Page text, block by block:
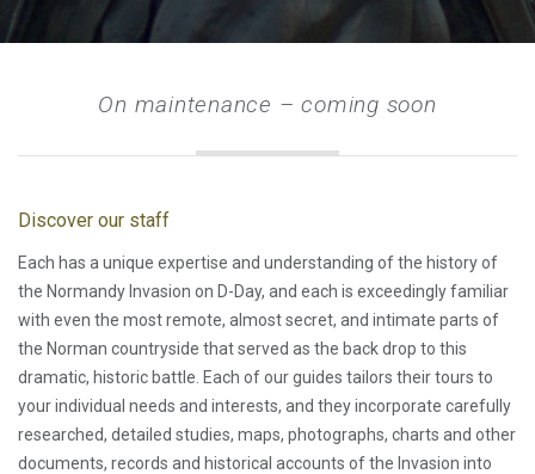
On maintenance – coming soon
Discover our staff
Each has a unique expertise and understanding of the history of
the Normandy Invasion on D-Day, and each is exceedingly familiar
with even the most remote, almost secret, and intimate parts of
the Norman countryside that served as the back drop to this
dramatic, historic battle. Each of our guides tailors their tours to
your individual needs and interests, and they incorporate carefully
researched, detailed studies, maps, photographs, charts and other
documents, records and historical accounts of the Invasion into